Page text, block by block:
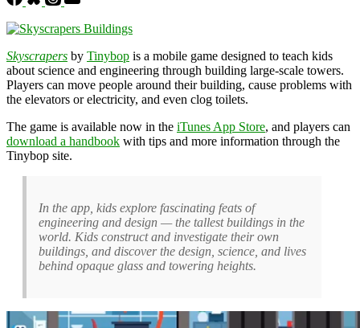
Skyscrapers by Tinybop is a mobile game designed to teach kids
about science and engineering through building large-scale towers.
Players can move people around their building, cause problems with
the elevators or electricity, and even clog toilets.
The game is available now in the iTunes App Store, and players can
download a handbook with tips and more information through the
Tinybop site.
In the app, kids explore fascinating feats of
engineering and design — the tallest buildings in the
world. Kids construct and investigate their own
buildings, and discover the design, science, and lives
behind opaque glass and towering heights.